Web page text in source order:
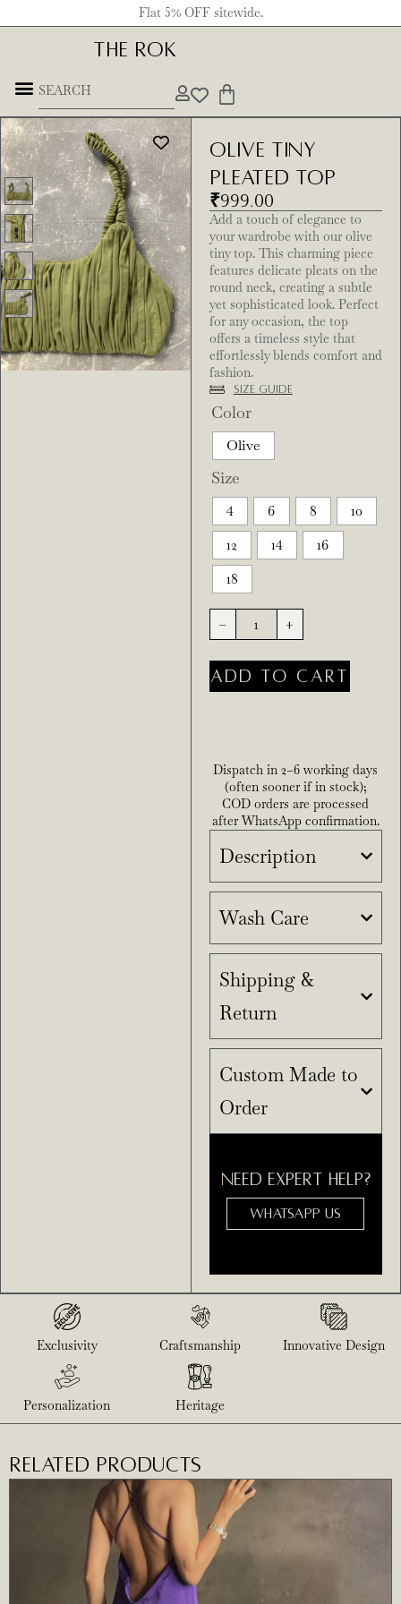
Flat 5% OFF sitewide.
THE ROK
Olive Tiny
pleated Top
₹999.00
Add a touch of elegance to
your wardrobe with our olive
tiny top. This charming piece
features delicate pleats on the
round neck, creating a subtle
yet sophisticated look. Perfect
for any occasion, the top
offers a timeless style that
effortlessly blends comfort and
fashion.
Size Guide
Color
Olive
Size
4 6 8
10
12
14
16
18
- +
ADD TO CART
Dispatch in 2–6 working days
(often sooner if in stock);
COD orders are processed
after WhatsApp confirmation.
Description
Wash Care
Shipping &
Return
Custom Made to
Order
NEED EXPERT HELP?
WHATSAPP US
Exclusivity Craftsmanship Innovative Design
Personalization Heritage
RELATED PRODUCTS